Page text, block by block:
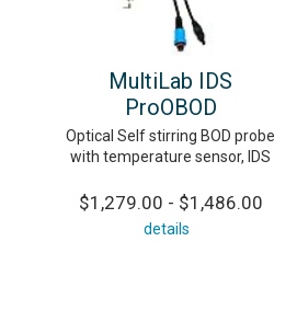
MultiLab IDS
ProOBOD
Optical Self stirring BOD probe
with temperature sensor, IDS
$1,279.00 - $1,486.00
details